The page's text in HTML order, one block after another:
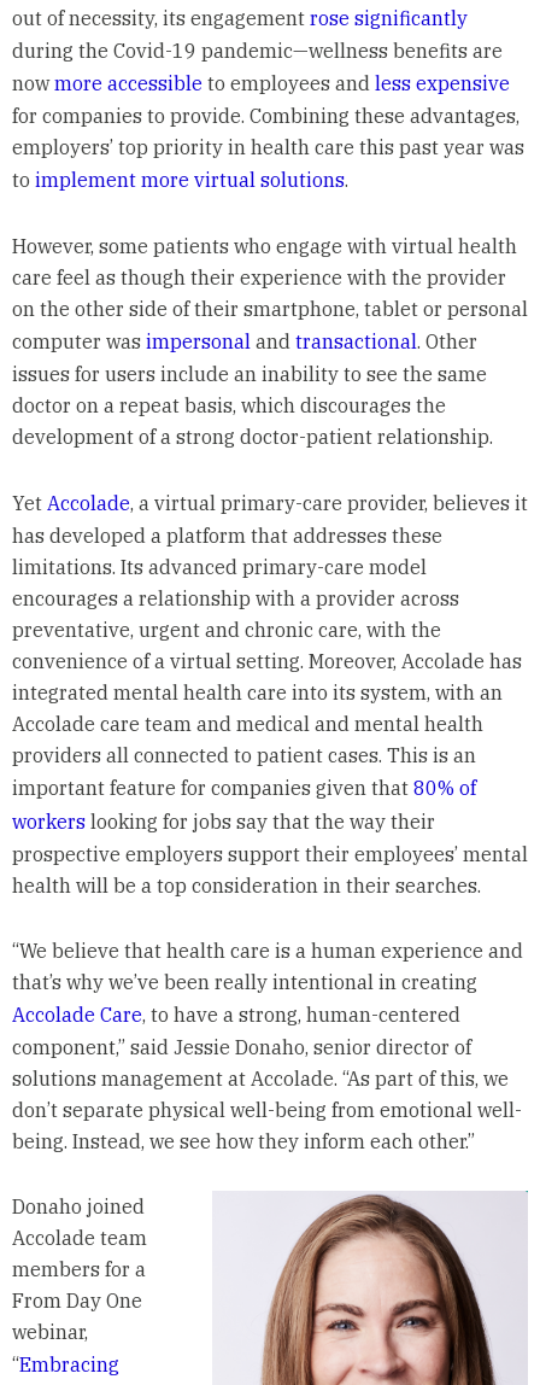
out of necessity, its engagement rose significantly
during the Covid-19 pandemic—wellness benefits are
nowmore accessibleto employees and less expensive
for companies to provide. Combining these advantages,
employers’ top priority in health care this past year was
to implement more virtual solutions.
However, some patients who engage with virtual health
care feel as though their experience with the provider
on the other side of their smartphone, tablet or personal
computer was impersonaland transactional. Other
issues for users include an inability to see the same
doctor on a repeat basis, which discourages the
development of a strong doctor-patient relationship.
Yet Accolade, a virtual primary-care provider, believes it
has developed a platform that addresses these
limitations. Its advanced primary-care model
encourages a relationship with a provider across
preventative, urgent and chronic care, with the
convenience of a virtual setting. Moreover, Accolade has
integrated mental health care into its system, with an
Accolade care team and medical and mental health
providers all connected to patient cases. This is an
important feature for companies given that 80% of
workerslooking for jobs say that the way their
prospective employers support their employees’ mental
health will be a top consideration in their searches.
“We believe that health care is a human experience and
that’s why we’ve been really intentional in creating
Accolade Care, to have a strong, human-centered
component,” said Jessie Donaho, senior director of
solutions management at Accolade. “As part of this, we
don’t separate physical well-being from emotional well-
being. Instead, we see how they inform each other.”
Donaho joined
Accolade team
members for a
From Day One
webinar,
“Embracing